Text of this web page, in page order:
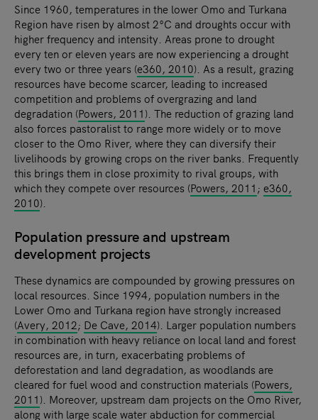
Since 1960, temperatures in the lower Omo and Turkana
Region have risen by almost 2°C and droughts occur with
higher frequency and intensity. Areas prone to drought
every ten or eleven years are now experiencing a drought
every two or three years (e360, 2010). As a result, grazing
resources have become scarcer, leading to increased
competition and problems of overgrazing and land
degradation (Powers, 2011). The reduction of grazing land
also forces pastoralist to range more widely or to move
closer to the Omo River, where they can diversify their
livelihoods by growing crops on the river banks. Frequently
this brings them in close proximity to rival groups, with
which they compete over resources (Powers, 2011 ; e360,
2010).
Population pressure and upstream
development projects
These dynamics are compounded by growing pressures on
local resources. Since 1994, population numbers in the
Lower Omo and Turkana region have strongly increased
(Avery, 2012; De Cave, 2014). Larger population numbers
in combination with heavy reliance on local land and forest
resources are, in turn, exacerbating problems of
deforestation and land degradation, as woodlands are
cleared for fuel wood and construction materials (Powers,
2011). Moreover, upstream dam projects on the Omo River,
along with large scale water abduction for commercial